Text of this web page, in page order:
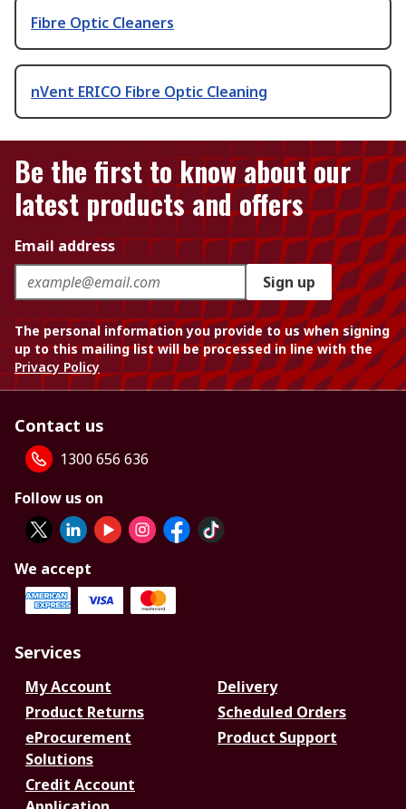
Fibre Optic Cleaners
nVent ERICO Fibre Optic Cleaning
Be the first to know about our
latest products and offers
Email address
Sign up
The personal information you provide to us when signing
up to this mailing list will be processed in line with the
Privacy Policy
Contact us
1300 656 636
Follow us on
We accept
Services
My Account
Delivery
Product Returns
Scheduled Orders
eProcurement
Solutions
Product Support
Credit Account